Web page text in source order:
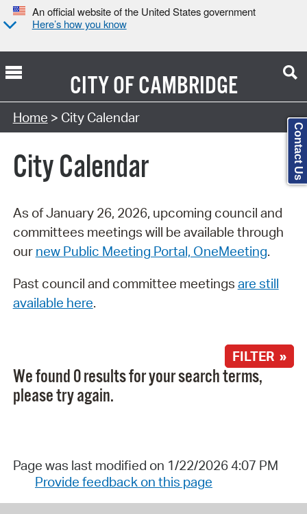
An official website of the United States government
Here’s how you know
CITY OFCAMBRIDGE
Search Type:
Home > City Calendar
City Calendar
As of January 26, 2026, upcoming council and
committees meetings will be available through
our new Public Meeting Portal, OneMeeting.
Past council and committee meetings are still
available here.
FILTER »
We found 0 results for your search terms,
please try again.
Page was last modified on 1/22/2026 4:07 PM
Provide feedback on this page
Contact Us